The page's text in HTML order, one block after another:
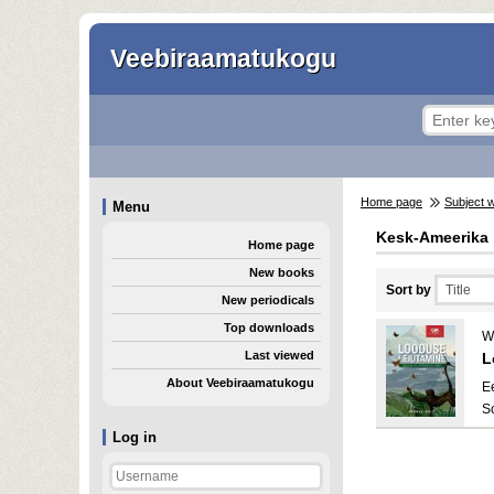
Veebiraamatukogu
Log in
Menu
Home page
New books
New periodicals
Top downloads
Last viewed
About Veebiraamatukogu
Home page Subject
Kesk-Ameerika
Sort by